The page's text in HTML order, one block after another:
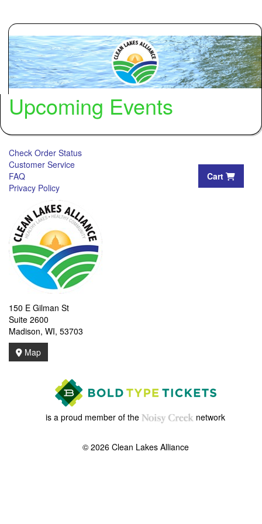
Cart
Upcoming Events
Check Order Status
Customer Service
FAQ
Privacy Policy
150 E Gilman St
Suite 2600
Madison, WI, 53703
Map
is a proud member of the network
© 2026 Clean Lakes Alliance